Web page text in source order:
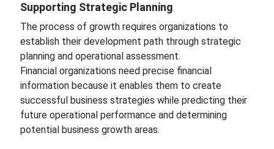
Supporting Strategic Planning
The process of growth requires organizations to
establish their development path through strategic
planning and operational assessment.
Financial organizations need precise financial
information because it enables them to create
successful business strategies while predicting their
future operational performance and determining
potential business growth areas.